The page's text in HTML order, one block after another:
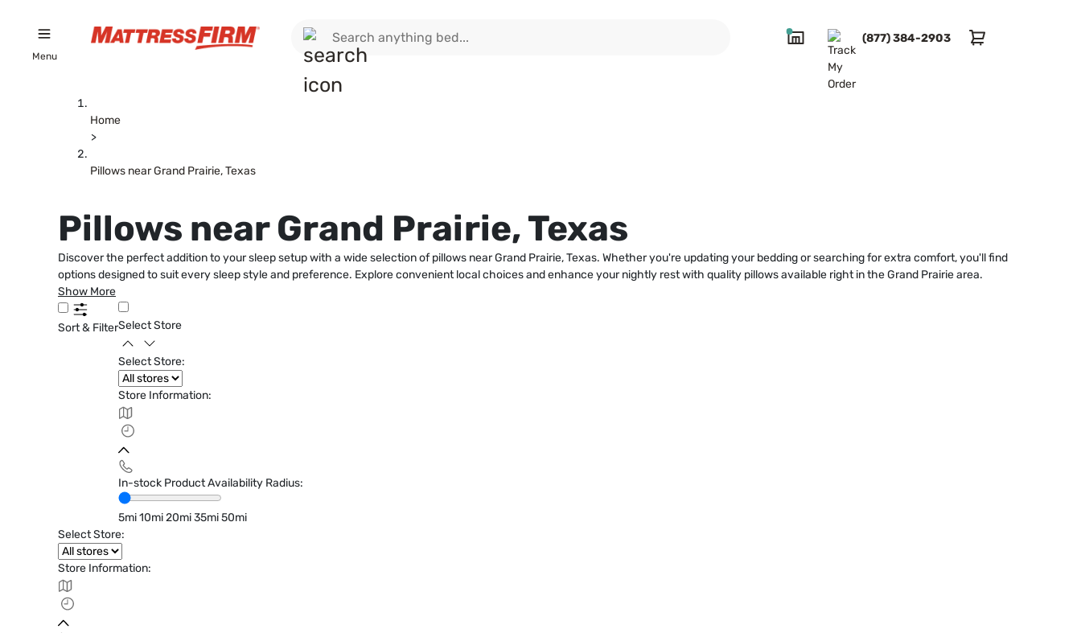
Menu
(877) 384-2903
Home
>
Pillows near Grand Prairie, Texas
Pillows near Grand Prairie, Texas
Discover the perfect addition to your sleep setup with a wide selection of pillows near Grand Prairie, Texas. Whether you're updating your bedding or searching for extra comfort, you'll find
options designed to suit every sleep style and preference. Explore convenient local choices and enhance your nightly rest with quality pillows available right in the Grand Prairie area.
Show More
Sort & FilterSelect Store
Select Store:
Store Information:
In-stock Product Availability Radius:
5mi10mi20mi35mi50mi
Select Store:
Store Information: